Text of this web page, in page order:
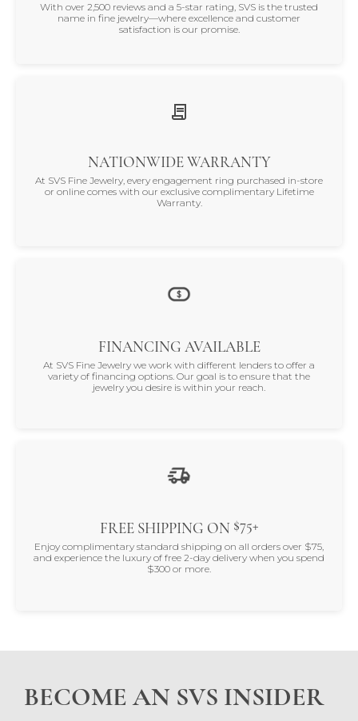
With over 2,500 reviews and a 5-star rating, SVS is the trusted
name in fine jewelry—where excellence and customer
satisfaction is our promise.
NATIONWIDE WARRANTY
At SVS Fine Jewelry, every engagement ring purchased in-store
or online comes with our exclusive complimentary Lifetime
Warranty.
FINANCING AVAILABLE
At SVS Fine Jewelry we work with different lenders to offer a
variety of financing options. Our goal is to ensure that the
jewelry you desire is within your reach.
FREE SHIPPING ON $75+
Enjoy complimentary standard shipping on all orders over $75,
and experience the luxury of free 2-day delivery when you spend
$300 or more.
BECOME AN SVS INSIDER